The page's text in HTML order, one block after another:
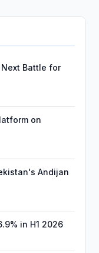
Battle for
on
Andijan
in H1 2026